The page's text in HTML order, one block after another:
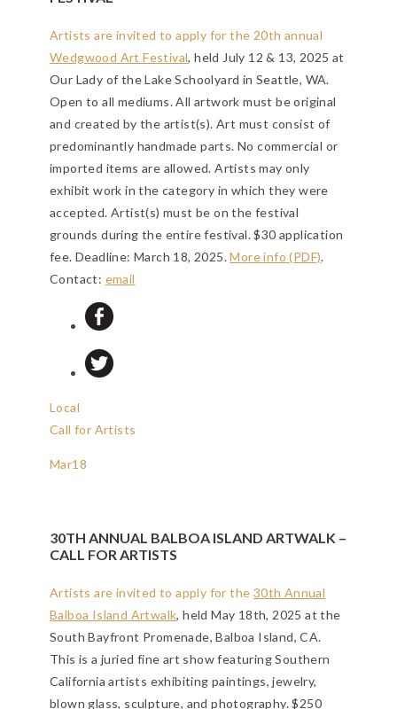
Artists are invited to apply for the 20th annual
Wedgwood Art Festival, held July 12 & 13, 2025 at
Our Lady of the Lake Schoolyard in Seattle, WA.
Open to all mediums. All artwork must be original
and created by the artist(s). Art must consist of
predominantly handmade parts. No commercial or
imported items are allowed. Artists may only
exhibit work in the category in which they were
accepted. Artist(s) must be on the festival
grounds during the entire festival. $30 application
fee. Deadline: March 18, 2025.More info (PDF).
Contact: email
Local
Call for Artists
Mar18
30TH ANNUAL BALBOA ISLAND ARTWALK –
CALL FOR ARTISTS
Artists are invited to apply for the 30th Annual
Balboa Island Artwalk, held May 18th, 2025 at the
South Bayfront Promenade, Balboa Island, CA.
This is a juried fine art show featuring Southern
California artists exhibiting paintings, jewelry,
blown glass, sculpture, and photography. $250